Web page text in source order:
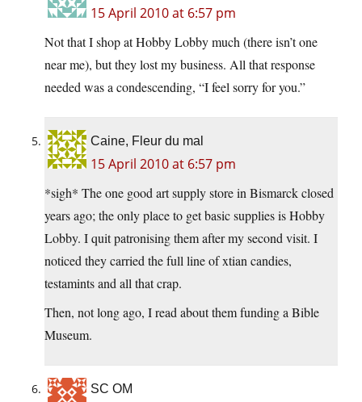
15 April 2010 at 6:57 pm
Not that I shop at Hobby Lobby much (there isn’t one
near me), but they lost my business. All that response
needed was a condescending, “I feel sorry for you.”
Caine, Fleur du mal
15 April 2010 at 6:57 pm
*sigh* The one good art supply store in Bismarck closed
years ago; the only place to get basic supplies is Hobby
Lobby. I quit patronising them after my second visit. I
noticed they carried the full line of xtian candies,
testamints and all that crap.
Then, not long ago, I read about them funding a Bible
Museum.
SC OM